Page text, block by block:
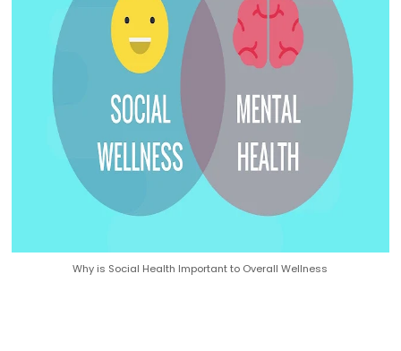
Why is Social Health Important to Overall Wellness